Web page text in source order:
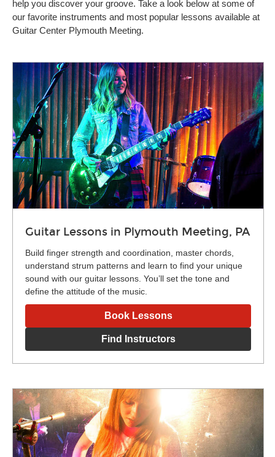
help you discover your groove. Take a look below at some of
our favorite instruments and most popular lessons available at
Guitar Center Plymouth Meeting.
Guitar Lessons in Plymouth Meeting, PA
Build finger strength and coordination, master chords,
understand strum patterns and learn to find your unique
sound with our guitar lessons. You’ll set the tone and
define the attitude of the music.
Book Lessons
Find Instructors